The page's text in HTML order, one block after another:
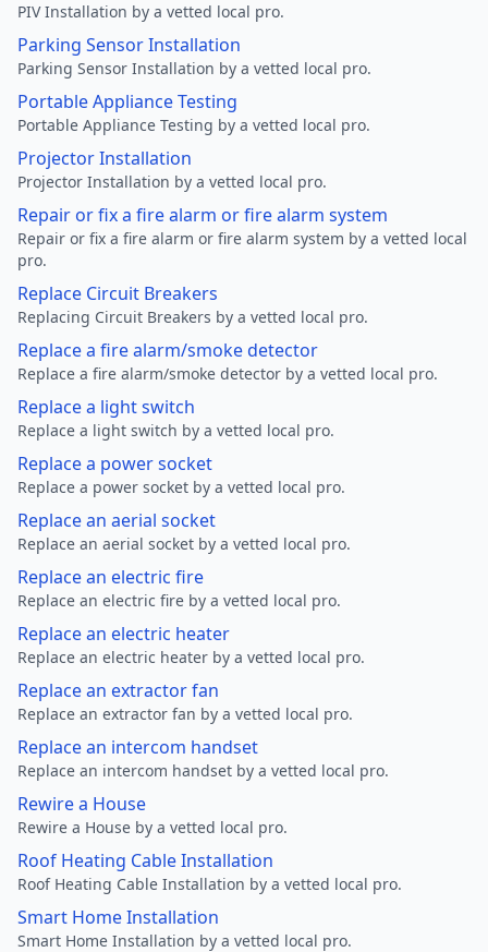
PIV Installation by a vetted local pro.
Parking Sensor Installation
Parking Sensor Installation by a vetted local pro.
Portable Appliance Testing
Portable Appliance Testing by a vetted local pro.
Projector Installation
Projector Installation by a vetted local pro.
Repair or fix a fire alarm or fire alarm system
Repair or fix a fire alarm or fire alarm system by a vetted local
pro.
Replace Circuit Breakers
Replacing Circuit Breakers by a vetted local pro.
Replace a fire alarm/smoke detector
Replace a fire alarm/smoke detector by a vetted local pro.
Replace a light switch
Replace a light switch by a vetted local pro.
Replace a power socket
Replace a power socket by a vetted local pro.
Replace an aerial socket
Replace an aerial socket by a vetted local pro.
Replace an electric fire
Replace an electric fire by a vetted local pro.
Replace an electric heater
Replace an electric heater by a vetted local pro.
Replace an extractor fan
Replace an extractor fan by a vetted local pro.
Replace an intercom handset
Replace an intercom handset by a vetted local pro.
Rewire a House
Rewire a House by a vetted local pro.
Roof Heating Cable Installation
Roof Heating Cable Installation by a vetted local pro.
Smart Home Installation
Smart Home Installation by a vetted local pro.